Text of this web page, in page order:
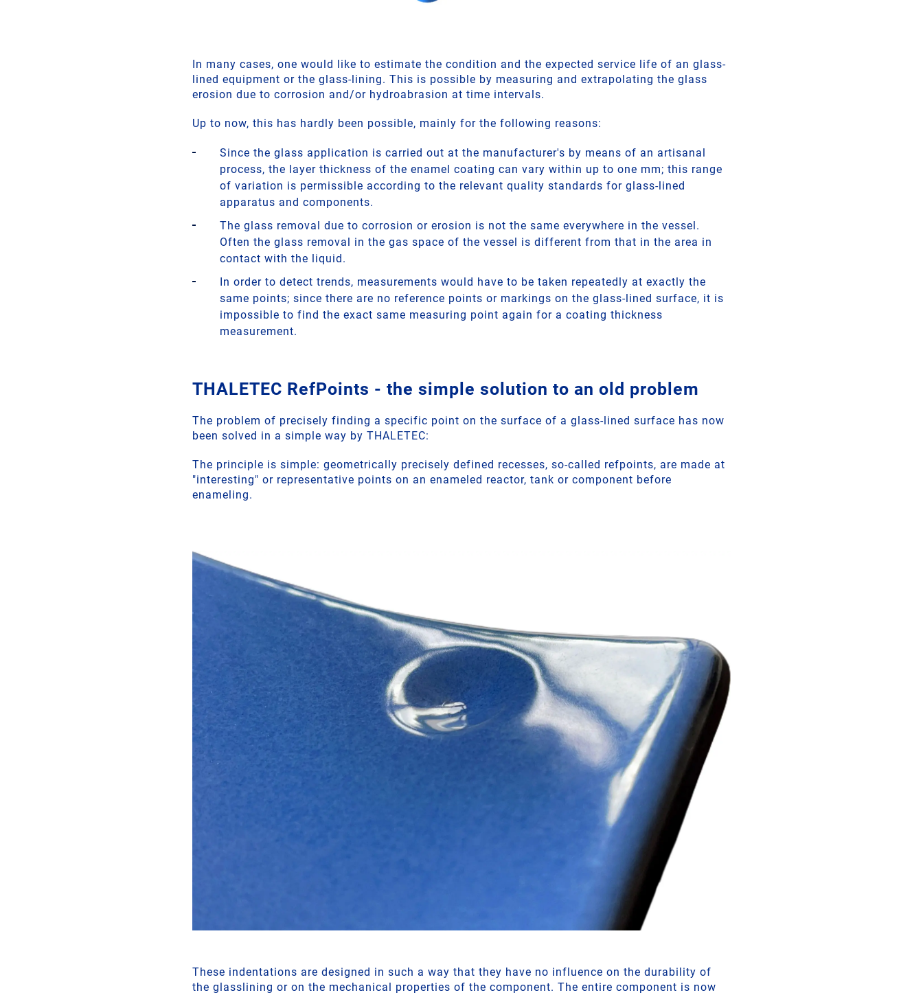
In many cases, one would like to estimate the condition and the expected service life of an glass-
lined equipment or the glass-lining. This is possible by measuring and extrapolating the glass
erosion due to corrosion and/or hydroabrasion at time intervals.
Up to now, this has hardly been possible, mainly for the following reasons:
Since the glass application is carried out at the manufacturer's by means of an artisanal
process, the layer thickness of the enamel coating can vary within up to one mm; this range
of variation is permissible according to the relevant quality standards for glass-lined
apparatus and components.
The glass removal due to corrosion or erosion is not the same everywhere in the vessel.
Often the glass removal in the gas space of the vessel is different from that in the area in
contact with the liquid.
In order to detect trends, measurements would have to be taken repeatedly at exactly the
same points; since there are no reference points or markings on the glass-lined surface, it is
impossible to find the exact same measuring point again for a coating thickness
measurement.
THALETEC RefPoints - the simple solution to an old problem
The problem of precisely finding a specific point on the surface of a glass-lined surface has now
been solved in a simple way by THALETEC:
The principle is simple: geometrically precisely defined recesses, so-called refpoints, are made at
"interesting" or representative points on an enameled reactor, tank or component before
enameling.
These indentations are designed in such a way that they have no influence on the durability of
the glasslining or on the mechanical properties of the component. The entire component is now